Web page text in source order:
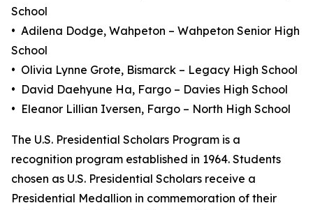
School
• Adilena Dodge, Wahpeton – Wahpeton Senior High
School
• Olivia Lynne Grote, Bismarck – Legacy High School
• David Daehyune Ha, Fargo – Davies High School
• Eleanor Lillian Iversen, Fargo – North High School
The U.S. Presidential Scholars Program is a
recognition program established in 1964. Students
chosen as U.S. Presidential Scholars receive a
Presidential Medallion in commemoration of their